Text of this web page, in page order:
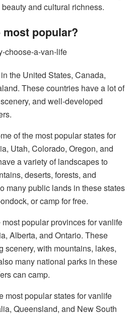
and cultural richness.
most popular?
the United States, Canada,
These countries have a lot of
and well-developed
of the most popular states for
Utah, Colorado, Oregon, and
a variety of landscapes to
deserts, forests, and
many public lands in these states
or camp for free.
popular provinces for vanlife
Alberta, and Ontario. These
scenery, with mountains, lakes,
many national parks in these
can camp.
most popular states for vanlife
Queensland, and New South